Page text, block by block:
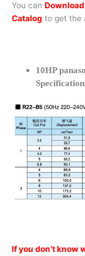
You can
Catalog to get the
10HP
If you don’t know